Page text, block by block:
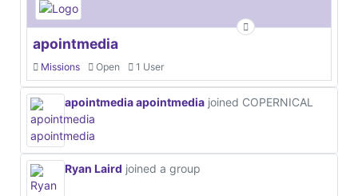
apointmedia
Missions Open 1 User
apointmedia apointmedia joined COPERNICAL
Ryan Laird joined a group